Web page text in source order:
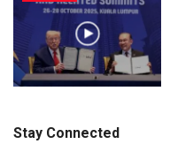
Stay Connected